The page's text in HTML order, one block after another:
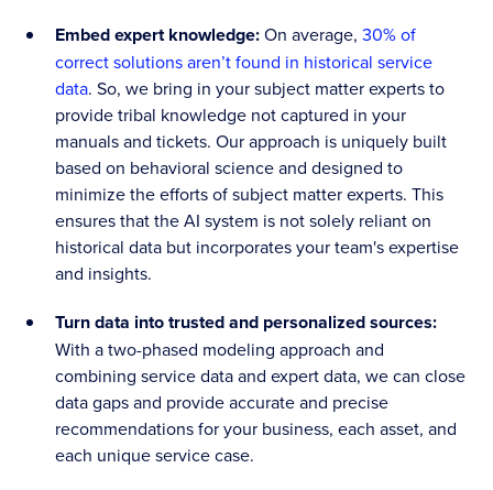
Embed expert knowledge:On average,30% of
correct solutions aren’t found in historical service
data. So, we bring in your subject matter experts to
provide tribal knowledge not captured in your
manuals and tickets. Our approach is uniquely built
based on behavioral science and designed to
minimize the efforts of subject matter experts. This
ensures that the AI system is not solely reliant on
historical data but incorporates your team's expertise
and insights.
Turn data into trusted and personalized sources:
With a two-phased modeling approach and
combining service data and expert data, we can close
data gaps and provide accurate and precise
recommendations for your business, each asset, and
each unique service case.